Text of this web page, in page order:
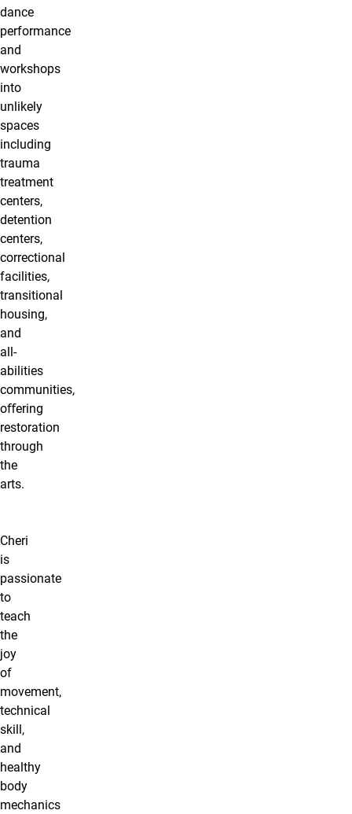
dance
performance
and
workshops
into
unlikely
spaces
including
trauma
treatment
centers,
detention
centers,
correctional
facilities,
transitional
housing,
and
all-
abilities
communities,
oﬀering
restoration
through
the
arts.
Cheri
is
passionate
to
teach
the
joy
of
movement,
technical
skill,
and
healthy
body
mechanics